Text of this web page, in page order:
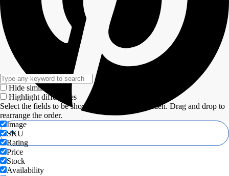
Hide similarities
Highlight differences
Select the fields to be shown. Others will be hidden. Drag and drop to
rearrange the order.
Image
SKU
Rating
Price
Stock
Availability